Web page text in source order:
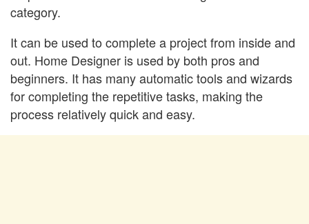
category.
It can be used to complete a project from inside and
out. Home Designer is used by both pros and
beginners. It has many automatic tools and wizards
for completing the repetitive tasks, making the
process relatively quick and easy.